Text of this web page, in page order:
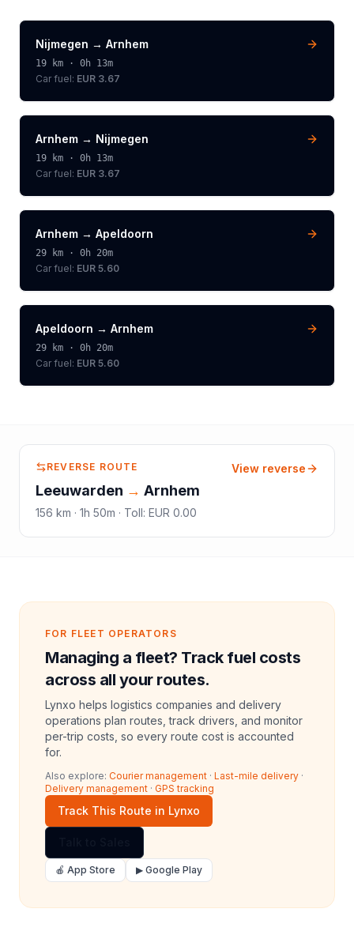
Nijmegen → Arnhem
19 km · 0h 13m
Car fuel: EUR 3.67
Arnhem → Nijmegen
19 km · 0h 13m
Car fuel: EUR 3.67
Arnhem → Apeldoorn
29 km · 0h 20m
Car fuel: EUR 5.60
Apeldoorn → Arnhem
29 km · 0h 20m
Car fuel: EUR 5.60
REVERSE ROUTE
Leeuwarden → Arnhem
156 km · 1h 50m · Toll: EUR 0.00
View reverse
FOR FLEET OPERATORS
Managing a fleet? Track fuel costs
across all your routes.
Lynxo helps logistics companies and delivery
operations plan routes, track drivers, and monitor
per-trip costs, so every route cost is accounted
for.
Also explore: Courier management · Last-mile delivery ·
Delivery management · GPS tracking
Track This Route in Lynxo
🍎 App Store ▶ Google Play